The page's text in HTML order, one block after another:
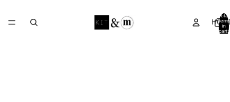
Total
items
in
cart: